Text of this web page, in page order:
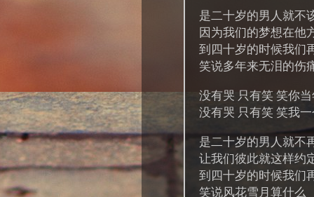
是二十岁的男人就不
因为我们的梦想在他
到四十岁的时候我们
笑说多年来无泪的伤
没有哭 只有笑 笑你
没有哭 只有笑 笑我
是二十岁的男人就不
让我们彼此就这样约
到四十岁的时候我们
笑说风花雪月算什么